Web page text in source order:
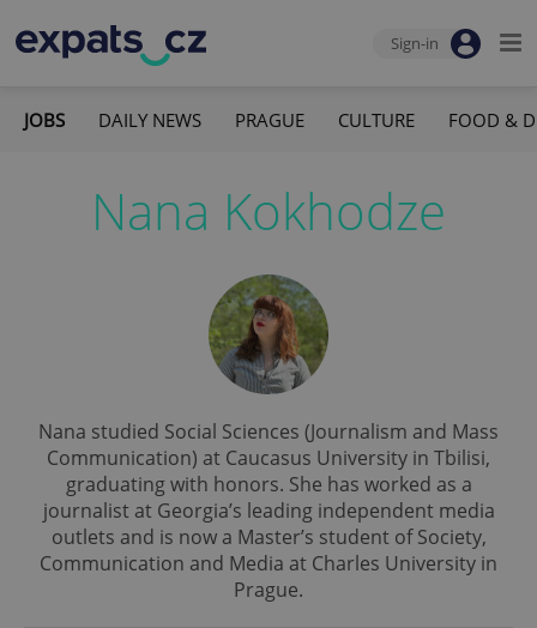
Sign-in
JOBS DAILY NEWS PRAGUE CULTURE FOOD &
Nana Kokhodze
Nana studied Social Sciences (Journalism and Mass
Communication) at Caucasus University in Tbilisi,
graduating with honors. She has worked as a
journalist at Georgia’s leading independent media
outlets and is now a Master’s student of Society,
Communication and Media at Charles University in
Prague.